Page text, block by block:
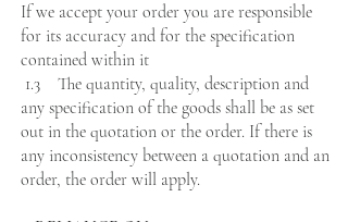
If we accept your order you are responsible
for its accuracy and for the specification
contained within it
1.3 The quantity, quality, description and
any specification of the goods shall be as set
out in the quotation or the order. If there is
any inconsistency between a quotation and an
order, the order will apply.